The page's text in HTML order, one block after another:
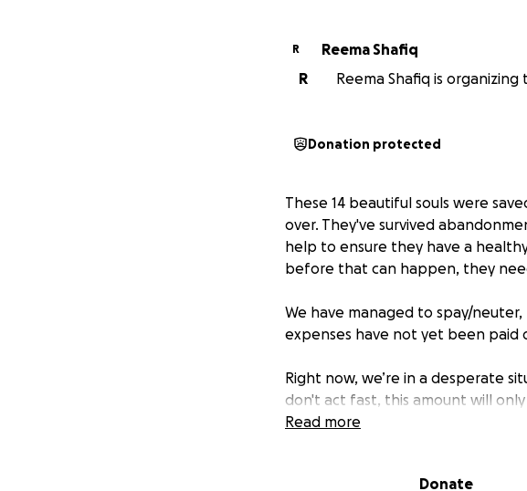
R
Reema Shafiq
R
Reema Shafiq is organizing
Donation protected
These 14 beautiful souls were
over. They've survived
help to ensure they have a
before that can happen, they
We have managed to spay/
expenses have not yet been paid
Right now, we’re in a desperate
don't act fast, this amount will
control. The expenses of treating
We know times are tough for
Read more
Donate